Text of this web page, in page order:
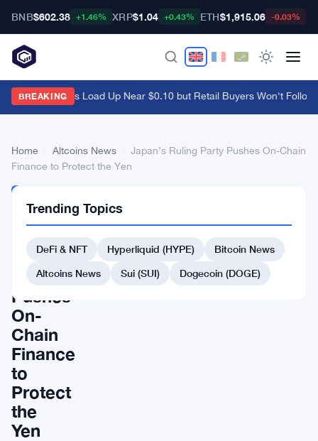
BNB$602.38 +1.46% XRP$1.04 +0.43% ETH$1,915.06 -0.03%
BREAKING
Ethena Whales Load Up Near $0.10 but Retail Buyers Won't Follow
Home Altcoins News
Japan’s Ruling Party Pushes On-Chain
Finance to Protect the Yen
NEWS
Ruling
Party
Pushes
On-
Chain
Finance
to
Protect
the
Yen
Trending Topics
DeFi & NFT Hyperliquid (HYPE)
Bitcoin News
Altcoins News
Sui (SUI) Dogecoin (DOGE)